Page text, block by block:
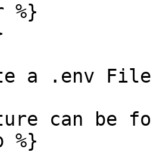
%}
a .env File
can be
%}